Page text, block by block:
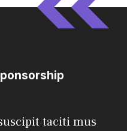
taciti mus